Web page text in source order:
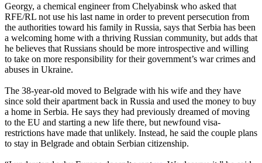
Georgy, a chemical engineer from Chelyabinsk who asked that
RFE/RL not use his last name in order to prevent persecution from
the authorities toward his family in Russia, says that Serbia has been
a welcoming home with a thriving Russian community, but adds that
he believes that Russians should be more introspective and willing
to take on more responsibility for their government’s war crimes and
abuses in Ukraine.
The 38-year-old moved to Belgrade with his wife and they have
since sold their apartment back in Russia and used the money to buy
a home in Serbia. He says they had previously dreamed of moving
to the EU and starting a new life there, but newfound visa-
restrictions have made that unlikely. Instead, he said the couple plans
to stay in Belgrade and obtain Serbian citizenship.